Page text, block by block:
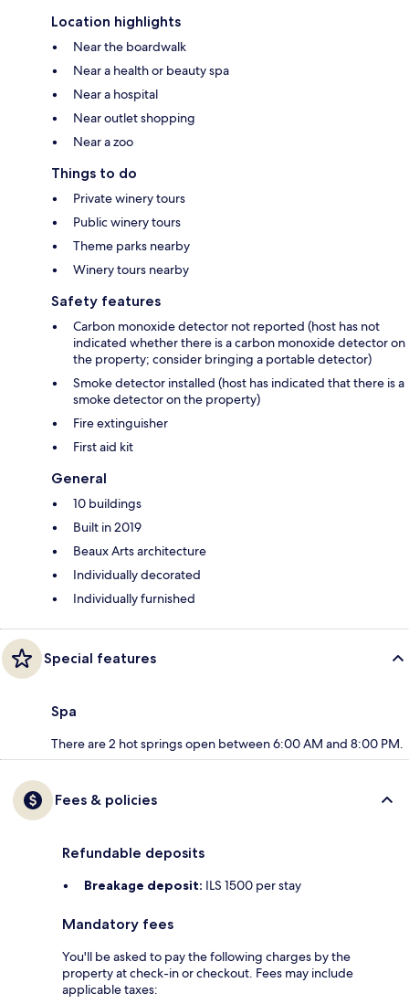
Location highlights
Near the boardwalk
Near a health or beauty spa
Near a hospital
Near outlet shopping
Near a zoo
Things to do
Private winery tours
Public winery tours
Theme parks nearby
Winery tours nearby
Safety features
Carbon monoxide detector not reported (host has not
indicated whether there is a carbon monoxide detector on
the property; consider bringing a portable detector)
Smoke detector installed (host has indicated that there is a
smoke detector on the property)
Fire extinguisher
First aid kit
General
10 buildings
Built in 2019
Beaux Arts architecture
Individually decorated
Individually furnished
Special features
Spa
There are 2 hot springs open between 6:00 AM and 8:00 PM.
Fees & policies
Refundable deposits
Breakage deposit: ILS 1500 per stay
Mandatory fees
You'll be asked to pay the following charges by the
property at check-in or checkout. Fees may include
applicable taxes: